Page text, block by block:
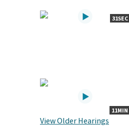
31SEC
11MIN
View Older Hearings